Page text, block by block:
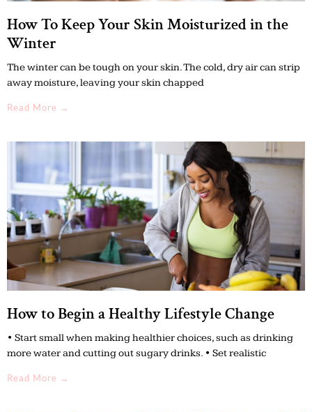
How To Keep Your Skin Moisturized in the
Winter
The winter can be tough on your skin. The cold, dry air can strip
away moisture, leaving your skin chapped
Read More →
How to Begin a Healthy Lifestyle Change
• Start small when making healthier choices, such as drinking
more water and cutting out sugary drinks. • Set realistic
Read More →